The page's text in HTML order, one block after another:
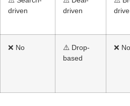
driven
driven
❌ No
⚠️ Drop-
based
❌ No